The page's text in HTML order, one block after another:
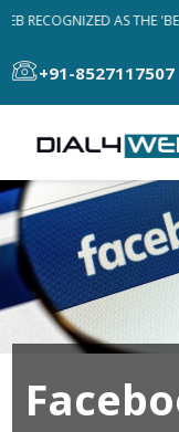
RECOGNIZED AS THE
+91-8527117507